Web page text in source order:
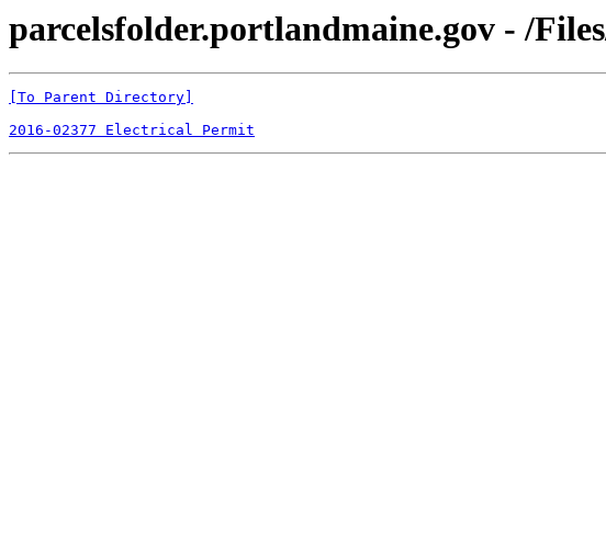
parcelsfolder.portlandmaine.gov - /
[To Parent Directory]
2016-02377 Electrical Permit